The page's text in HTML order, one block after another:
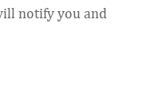
notify you and